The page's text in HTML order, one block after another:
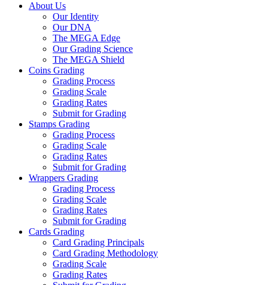
About Us
Our Identity
Our DNA
The MEGA Edge
Our Grading Science
The MEGA Shield
Coins Grading
Grading Process
Grading Scale
Grading Rates
Submit for Grading
Stamps Grading
Grading Process
Grading Scale
Grading Rates
Submit for Grading
Wrappers Grading
Grading Process
Grading Scale
Grading Rates
Submit for Grading
Cards Grading
Card Grading Principals
Card Grading Methodology
Grading Scale
Grading Rates